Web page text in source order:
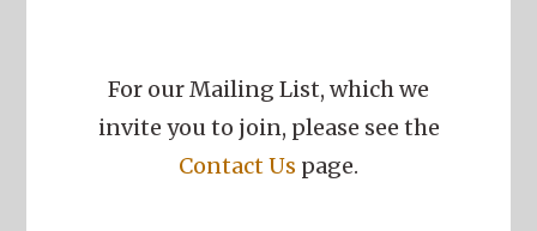
For our Mailing List, which we
invite you to join, please see the
Contact Us page.